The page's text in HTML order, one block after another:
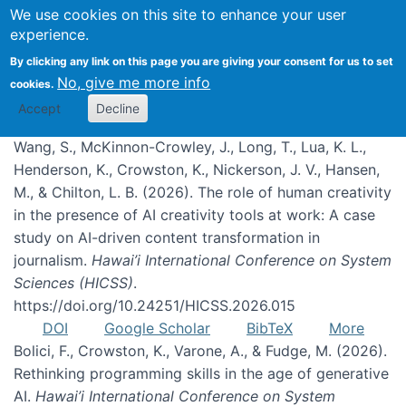
We use cookies on this site to enhance your user
experience.
By clicking any link on this page you are giving your consent for us to set
cookies. No, give me more info
Accept Decline
Publications
Wang, S., McKinnon-Crowley, J., Long, T., Lua, K. L.,
Henderson, K., Crowston, K., Nickerson, J. V., Hansen,
M., & Chilton, L. B. (2026). The role of human creativity
in the presence of AI creativity tools at work: A case
study on AI-driven content transformation in
journalism. Hawai’i International Conference on System
Sciences (HICSS).
https://doi.org/10.24251/HICSS.2026.015
DOI
Google Scholar BibTeX
More
Bolici, F., Crowston, K., Varone, A., & Fudge, M. (2026).
Rethinking programming skills in the age of generative
AI. Hawai’i International Conference on System